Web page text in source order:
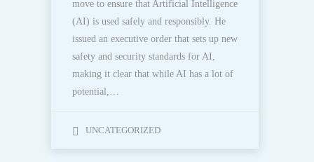
move to ensure that Artificial Intelligence
(AI) is used safely and responsibly. He
issued an executive order that sets up new
safety and security standards for AI,
making it clear that while AI has a lot of
potential,…
UNCATEGORIZED